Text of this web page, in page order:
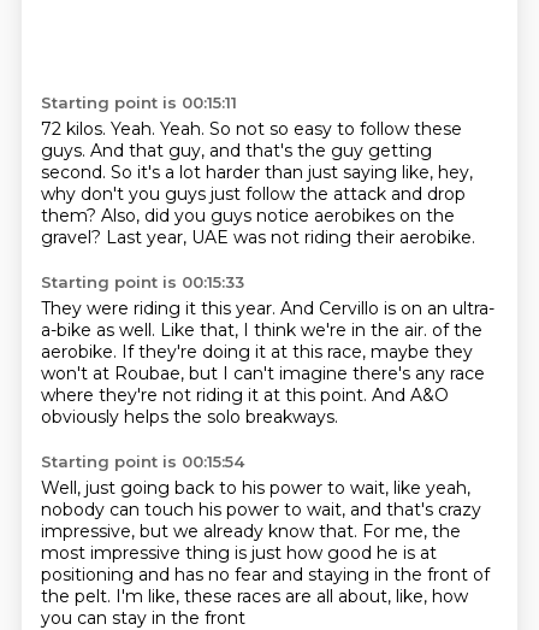
Starting point is 00:15:11
72 kilos. Yeah. Yeah. So not so easy to follow these
guys. And that guy, and that's the guy getting
second. So it's a lot harder than just saying like, hey,
why don't you guys just follow the attack and drop
them? Also, did you guys notice aerobikes on the
gravel? Last year, UAE was not riding their aerobike.
Starting point is 00:15:33
They were riding it this year. And Cervillo is on an ultra-
a-bike as well. Like that, I think we're in the air. of the
aerobike. If they're doing it at this race, maybe they
won't at Roubae, but I can't imagine there's any race
where they're not riding it at this point. And A&O
obviously helps the solo breakways.
Starting point is 00:15:54
Well, just going back to his power to wait, like yeah,
nobody can touch his power to wait, and that's crazy
impressive, but we already know that. For me, the
most impressive thing is just how good he is at
positioning and has no fear and staying in the front of
the pelt. I'm like, these races are all about, like, how
you can stay in the front